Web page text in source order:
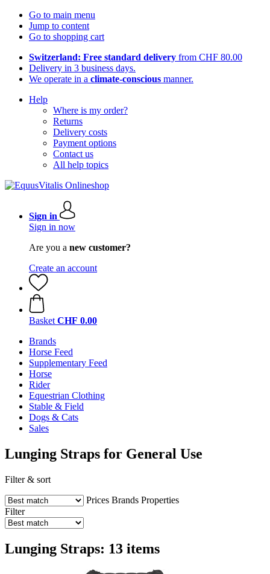
Go to main menu
Jump to content
Go to shopping cart
Switzerland: Free standard delivery from CHF 80.00
Delivery in 3 business days.
We operate in a climate-conscious manner.
Help
Where is my order?
Returns
Delivery costs
Payment options
Contact us
All help topics
Sign in
Sign in now
Are you a new customer?
Create an account
Basket CHF 0.00
Brands
Horse Feed
Supplementary Feed
Horse
Rider
Equestrian Clothing
Stable & Field
Dogs & Cats
Sales
Lunging Straps for General Use
Filter & sort
Prices Brands Properties
Filter
Lunging Straps: 13 items